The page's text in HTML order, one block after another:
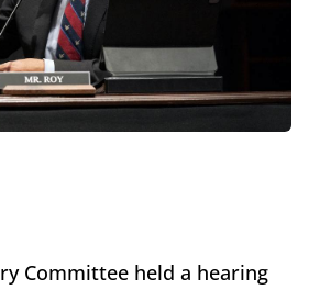
Committee held a hearing